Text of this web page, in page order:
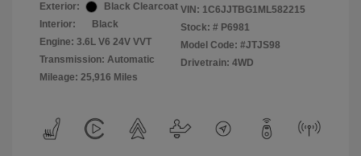
Exterior:
Black Clearcoat
Interior:
Black
Engine: 3.6L V6 24V VVT
Transmission: Automatic
Mileage: 25,916 Miles
VIN: 1C6JJTBG1ML582215
Stock: # P6981
Model Code: #JTJS98
Drivetrain: 4WD